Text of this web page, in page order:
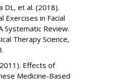
DL, et al. (2018).
Exercises in Facial
Systematic Review.
Therapy Science,
Effects of
Medicine-Based